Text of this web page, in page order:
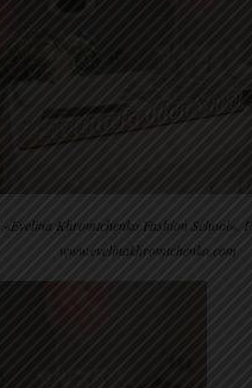
Khromtchenko Fashion School».
www.evelinakhromtchenko.com